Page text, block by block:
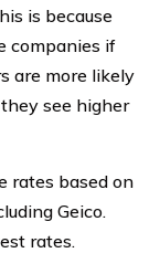
is because
companies if
are more likely
see higher
rates based on
Geico.
rates.